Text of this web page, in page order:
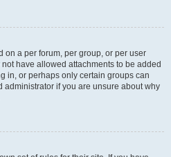
on a per forum, per group, or per user
have allowed attachments to be added
in, or perhaps only certain groups can
administrator if you are unsure about why